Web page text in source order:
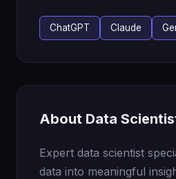
ChatGPT Claude
About Data
Expert data scientist
data into meaningful